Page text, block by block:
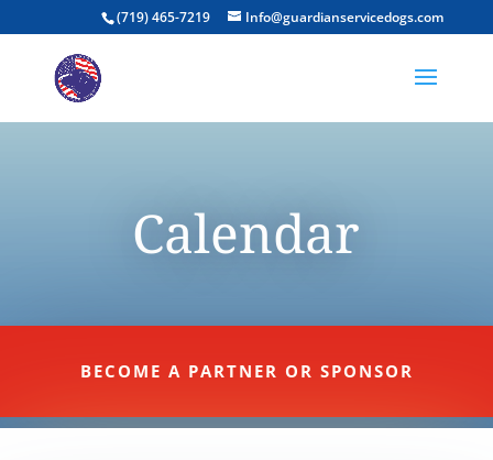
(719) 465-7219 Info@guardianservicedogs.com
Calendar
BECOME A PARTNER OR SPONSOR